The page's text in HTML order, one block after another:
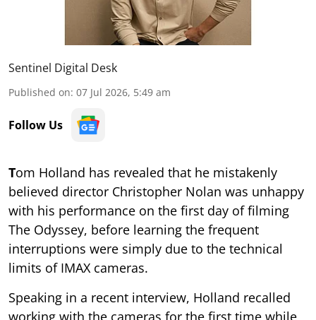
Sentinel Digital Desk
Published on: 07 Jul 2026, 5:49 am
Follow Us
Tom Holland has revealed that he mistakenly
believed director Christopher Nolan was unhappy
with his performance on the first day of filming
The Odyssey, before learning the frequent
interruptions were simply due to the technical
limits of IMAX cameras.
Speaking in a recent interview, Holland recalled
working with the cameras for the first time while